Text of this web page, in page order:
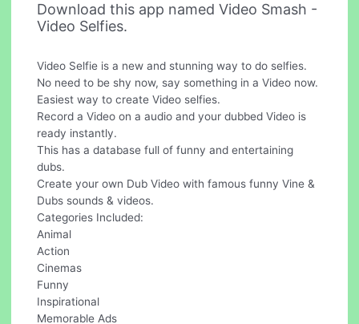
Download this app named Video Smash -
Video Selfies.
Video Selfie is a new and stunning way to do selfies.
No need to be shy now, say something in a Video now.
Easiest way to create Video selfies.
Record a Video on a audio and your dubbed Video is
ready instantly.
This has a database full of funny and entertaining
dubs.
Create your own Dub Video with famous funny Vine &
Dubs sounds & videos.
Categories Included:
Animal
Action
Cinemas
Funny
Inspirational
Memorable Ads